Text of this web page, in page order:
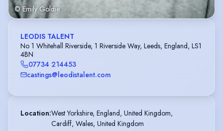
© Emily Goldie
LEODIS TALENT
No 1 Whitehall Riverside, 1 Riverside Way, Leeds, England, LS1
4BN
07734 214453
castings@leodistalent.com
Location:West Yorkshire, England, United Kingdom,
Cardiff, Wales, United Kingdom